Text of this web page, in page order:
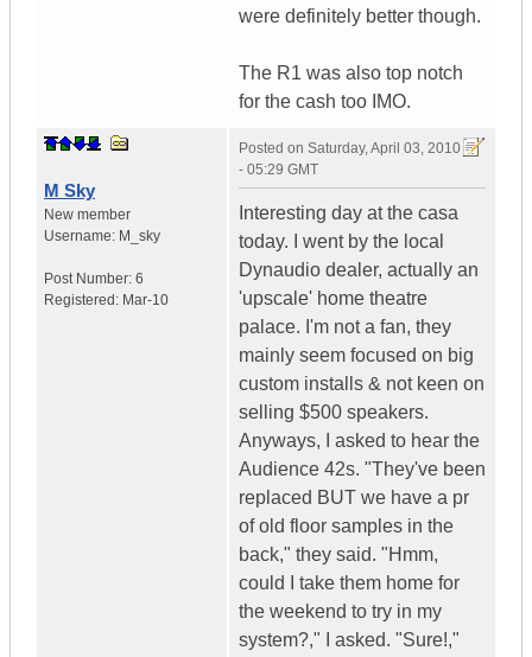
were definitely better though.
The R1 was also top notch
for the cash too IMO.
M Sky
New member
Username: M_sky
Post Number: 6
Registered: Mar-10
Posted on Saturday, April 03, 2010
- 05:29 GMT
Interesting day at the casa
today. I went by the local
Dynaudio dealer, actually an
'upscale' home theatre
palace. I'm not a fan, they
mainly seem focused on big
custom installs & not keen on
selling $500 speakers.
Anyways, I asked to hear the
Audience 42s. "They've been
replaced BUT we have a pr
of old floor samples in the
back," they said. "Hmm,
could I take them home for
the weekend to try in my
system?," I asked. "Sure!,"